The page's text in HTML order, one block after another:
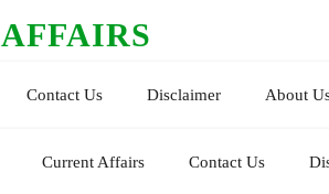
AFFAIRS
Contact Us Disclaimer About
Current Affairs Contact Us